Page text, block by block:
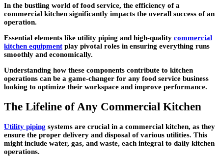
In the bustling world of food service, the efficiency of a
commercial kitchen significantly impacts the overall success of an
operation.
Essential elements like utility piping and high-quality commercial
kitchen equipment play pivotal roles in ensuring everything runs
smoothly and economically.
Understanding how these components contribute to kitchen
operations can be a game-changer for any food service business
looking to optimize their workspace and improve performance.
The Lifeline of Any Commercial Kitchen
Utility piping systems are crucial in a commercial kitchen, as they
ensure the proper delivery and disposal of various utilities. This
might include water, gas, and waste, each integral to daily kitchen
operations.